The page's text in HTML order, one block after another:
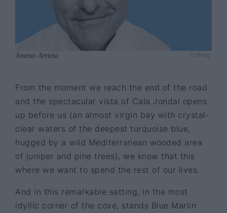
Josetxo Arrieta © ffmag
From the moment we reach the end of the road
and the spectacular vista of Cala Jondal opens
up before us (an almost virgin bay with crystal-
clear waters of the deepest turquoise blue,
hugged by a wild Mediterranean wooded area
of juniper and pine trees), we know that this
where we want to spend the rest of our lives.
And in this remarkable setting, in the most
idyllic corner of the cove, stands Blue Marlin